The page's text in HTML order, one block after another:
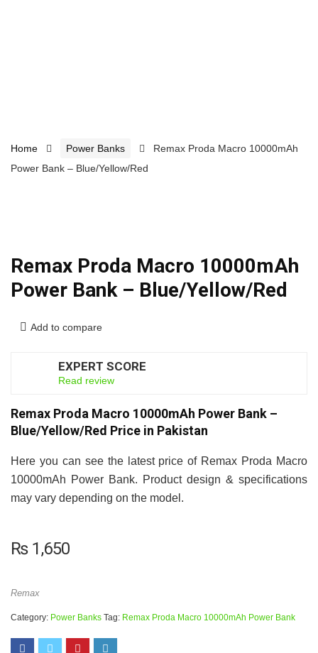
Home Power Banks
Remax Proda Macro 10000mAh
Power Bank – Blue/Yellow/Red
Remax Proda Macro 10000mAh
Power Bank – Blue/Yellow/Red
Add to compare
EXPERT SCORE
Read review
Remax Proda Macro 10000mAh Power Bank –
Blue/Yellow/Red Price in Pakistan
Here you can see the latest price of Remax Proda Macro
10000mAh Power Bank. Product design & specifications
may vary depending on the model.
₨1,650
Remax
Category: Power Banks Tag: Remax Proda Macro 10000mAh Power Bank